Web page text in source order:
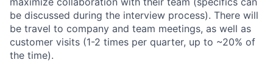
be discussed during the interview process). There will
be travel to company and team meetings, as well as
customer visits (1-2 times per quarter, up to ~20% of
the time).